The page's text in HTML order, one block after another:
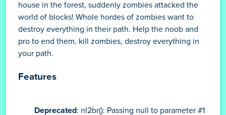
house in the forest, suddenly zombies attacked the
world of blocks! Whole hordes of zombies want to
destroy everything in their path. Help the noob and
pro to end them, kill zombies, destroy everything in
your path.
Features
Deprecated: nl2br(): Passing null to parameter #1